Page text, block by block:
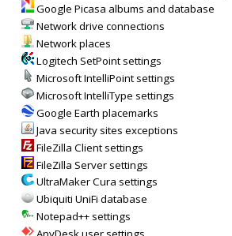
Google Picasa albums and database
Network drive connections
Network places
Logitech SetPoint settings
Microsoft IntelliPoint settings
Microsoft IntelliType settings
Google Earth placemarks
Java security sites exceptions
FileZilla Client settings
FileZilla Server settings
UltraMaker Cura settings
Ubiquiti UniFi database
Notepad++ settings